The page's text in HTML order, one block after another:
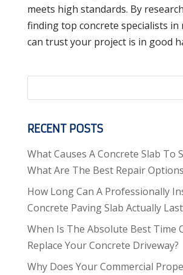
meets high standards. By
finding top concrete specialists in
can trust your project is in good
RECENT POSTS
What Causes A Concrete Slab To
What Are The Best Repair
How Long Can A Professionally
Concrete Paving Slab Actually
When Is The Absolute Best Time
Replace Your Concrete Driveway?
Why Does Your Commercial